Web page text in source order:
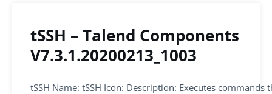
tSSH – Talend Components
V7.3.1.20200213_1003
tSSH Name: tSSH Icon: Description: Executes commands